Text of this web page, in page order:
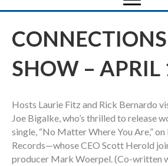
SHOW – APRIL
Hosts Laurie Fitz and Rick Bernardo
Joe Bigalke, who’s thrilled to release
single, “No Matter Where You Are,” on
Records—whose CEO Scott Herold
producer Mark Woerpel. (Co-written